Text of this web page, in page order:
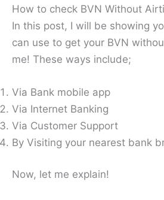
How to check BVN Without
In this post, I will be showing
can use to get your BVN
me! These ways include;
Via Bank mobile app
Via Internet Banking
Via Customer Support
By Visiting your nearest bank
Now, let me explain!